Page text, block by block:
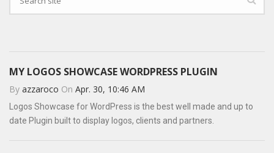
MY LOGOS SHOWCASE WORDPRESS PLUGIN
By azzaroco On Apr. 30, 10:46 AM
Logos Showcase for WordPress is the best well made and up to
date Plugin built to display logos, clients and partners.